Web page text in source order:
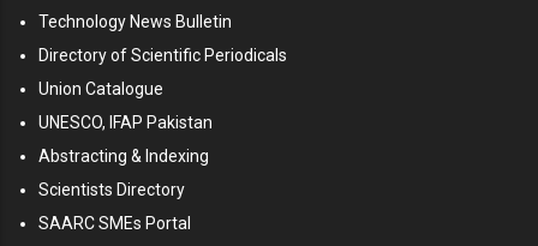
Technology News Bulletin
Directory of Scientific Periodicals
Union Catalogue
UNESCO, IFAP Pakistan
Abstracting & Indexing
Scientists Directory
SAARC SMEs Portal